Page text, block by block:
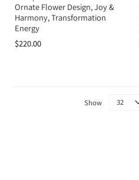
Ornate Flower Design, Joy &
Harmony, Transformation
Energy
$220.00
Show